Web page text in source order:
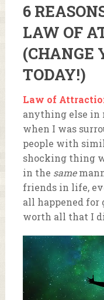
6
LAW OF
(CHANGE
TODAY!)
Law of
anything else in
when I was
people with
shocking thing
in the same
friends in life,
all happened for
worth all that I